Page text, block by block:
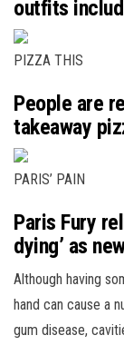
outfits
PIZZA THIS
People are
takeaway
PARIS’ PAIN
Paris Fury
dying’ as
Although having
hand can cause a
gum disease,